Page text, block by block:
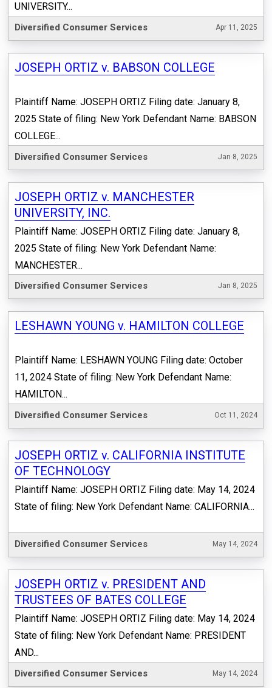
UNIVERSITY...
Diversified Consumer Services Apr 11, 2025
JOSEPH ORTIZ v. BABSON COLLEGE
Plaintiff Name: JOSEPH ORTIZ Filing date: January 8,
2025 State of filing: New York Defendant Name: BABSON
COLLEGE...
Diversified Consumer Services Jan 8, 2025
JOSEPH ORTIZ v. MANCHESTER
UNIVERSITY, INC.
Plaintiff Name: JOSEPH ORTIZ Filing date: January 8,
2025 State of filing: New York Defendant Name:
MANCHESTER...
Diversified Consumer Services Jan 8, 2025
LESHAWN YOUNG v. HAMILTON COLLEGE
Plaintiff Name: LESHAWN YOUNG Filing date: October
11, 2024 State of filing: New York Defendant Name:
HAMILTON...
Diversified Consumer Services Oct 11, 2024
JOSEPH ORTIZ v. CALIFORNIA INSTITUTE
OF TECHNOLOGY
Plaintiff Name: JOSEPH ORTIZ Filing date: May 14, 2024
State of filing: New York Defendant Name: CALIFORNIA...
Diversified Consumer Services May 14, 2024
JOSEPH ORTIZ v. PRESIDENT AND
TRUSTEES OF BATES COLLEGE
Plaintiff Name: JOSEPH ORTIZ Filing date: May 14, 2024
State of filing: New York Defendant Name: PRESIDENT
AND...
Diversified Consumer Services May 14, 2024